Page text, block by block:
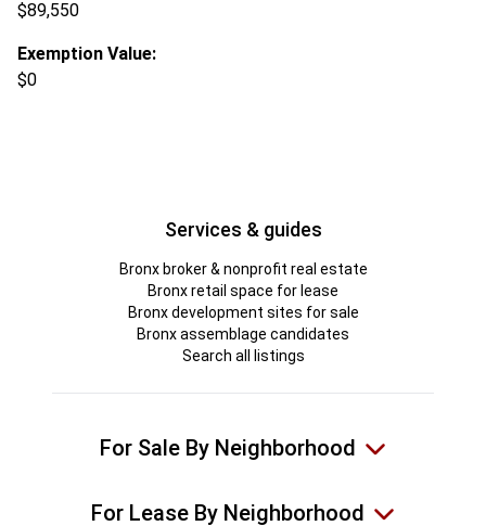
$89,550
Exemption Value:
$0
Services & guides
Bronx broker & nonprofit real estate
Bronx retail space for lease
Bronx development sites for sale
Bronx assemblage candidates
Search all listings
For Sale By Neighborhood
For Lease By Neighborhood